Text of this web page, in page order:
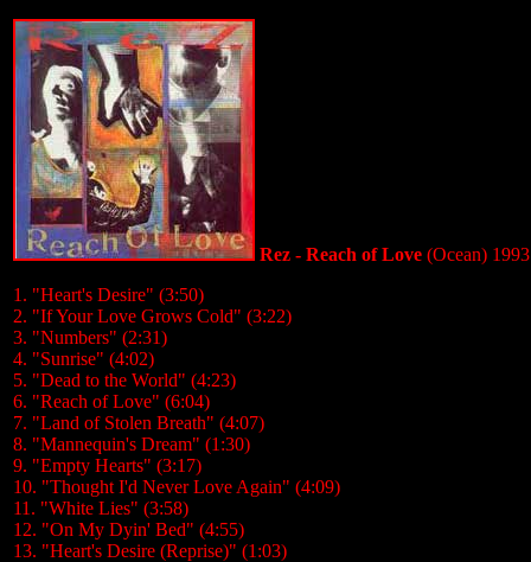
Rez - Reach of Love (Ocean) 1993
1. "Heart's Desire" (3:50)
2. "If Your Love Grows Cold" (3:22)
3. "Numbers" (2:31)
4. "Sunrise" (4:02)
5. "Dead to the World" (4:23)
6. "Reach of Love" (6:04)
7. "Land of Stolen Breath" (4:07)
8. "Mannequin's Dream" (1:30)
9. "Empty Hearts" (3:17)
10. "Thought I'd Never Love Again" (4:09)
11. "White Lies" (3:58)
12. "On My Dyin' Bed" (4:55)
13. "Heart's Desire (Reprise)" (1:03)